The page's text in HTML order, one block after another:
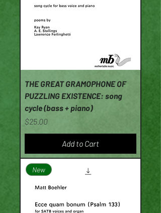
THE GREAT GRAMOPHONE OF
PUZZLING EXISTENCE: song
cycle (bass + piano)
Price
$25.00
Add to Cart
New